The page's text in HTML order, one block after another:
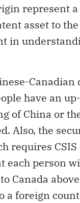
represent a
asset to the
in
Canadian
have an
of China or
Also, the
requires CSIS
each person
Canada
a foreign